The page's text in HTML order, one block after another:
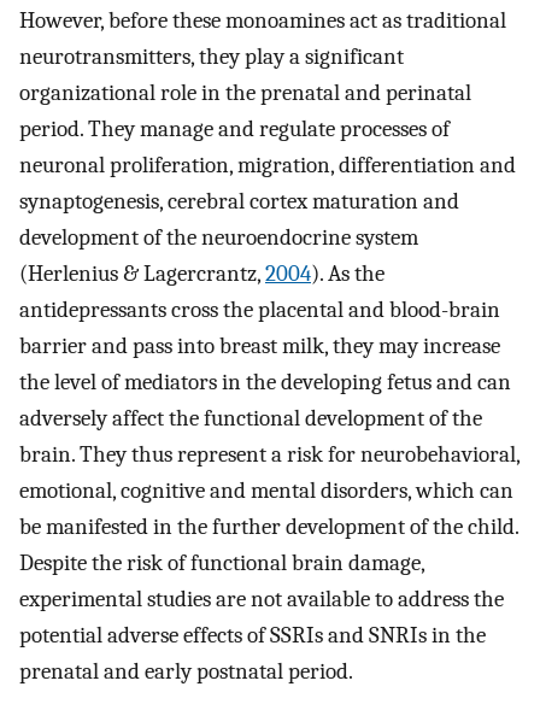
However, before these monoamines act as traditional
neurotransmitters, they play a significant
organizational role in the prenatal and perinatal
period. They manage and regulate processes of
neuronal proliferation, migration, differentiation and
synaptogenesis, cerebral cortex maturation and
development of the neuroendocrine system
(Herlenius & Lagercrantz,2004). As the
antidepressants cross the placental and blood-brain
barrier and pass into breast milk, they may increase
the level of mediators in the developing fetus and can
adversely affect the functional development of the
brain. They thus represent a risk for neurobehavioral,
emotional, cognitive and mental disorders, which can
be manifested in the further development of the child.
Despite the risk of functional brain damage,
experimental studies are not available to address the
potential adverse effects of SSRIs and SNRIs in the
prenatal and early postnatal period.